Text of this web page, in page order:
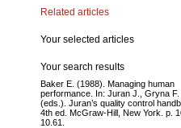
Related articles
Your selected articles
Your search results
Baker E. (1988). Managing human
performance. In: Juran J., Gryna F.
(eds.). Juran’s quality control
4th ed. McGraw-Hill, New York. p.
10.61.